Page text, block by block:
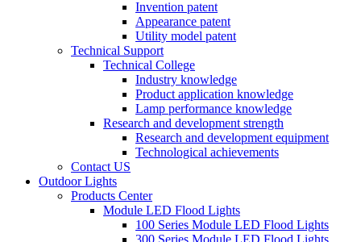
Invention patent
Appearance patent
Utility model patent
Technical Support
Technical College
Industry knowledge
Product application knowledge
Lamp performance knowledge
Research and development strength
Research and development equipment
Technological achievements
Contact US
Outdoor Lights
Products Center
Module LED Flood Lights
100 Series Module LED Flood Lights
300 Series Module LED Flood Lights